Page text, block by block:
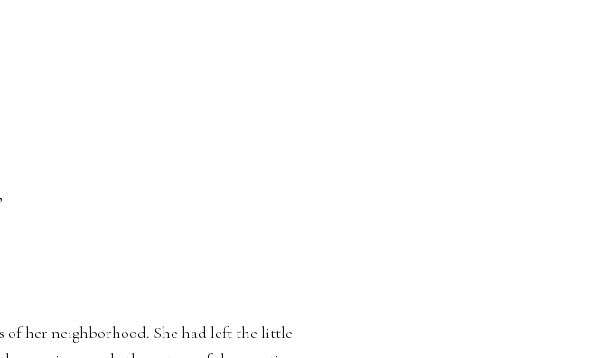
of her neighborhood. She had left the little